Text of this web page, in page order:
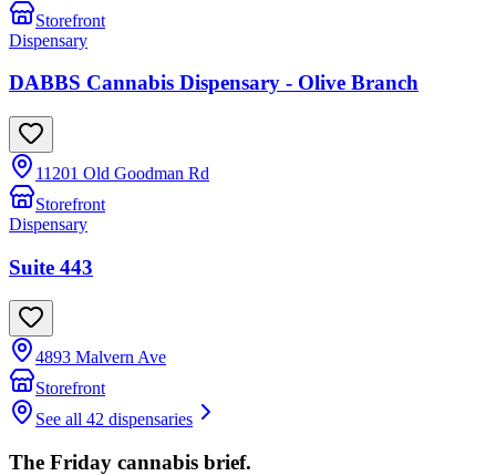
Storefront
Dispensary
DABBS Cannabis Dispensary - Olive Branch
11201 Old Goodman Rd
Storefront
Dispensary
Suite 443
4893 Malvern Ave
Storefront
See all 42 dispensaries
The Friday cannabis brief.